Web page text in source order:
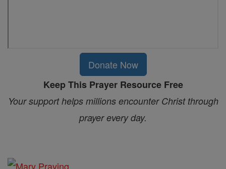
Donate Now
Keep This Prayer Resource Free
Your support helps millions encounter Christ through
prayer every day.